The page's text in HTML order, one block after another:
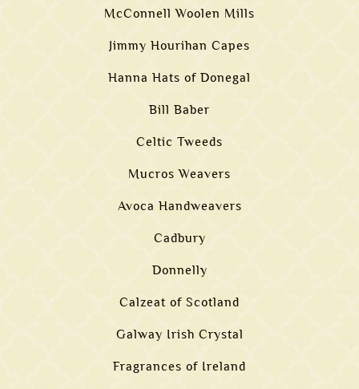
McConnell Woolen Mills
Jimmy Hourihan Capes
Hanna Hats of Donegal
Bill Baber
Celtic Tweeds
Mucros Weavers
Avoca Handweavers
Cadbury
Donnelly
Calzeat of Scotland
Galway Irish Crystal
Fragrances of Ireland